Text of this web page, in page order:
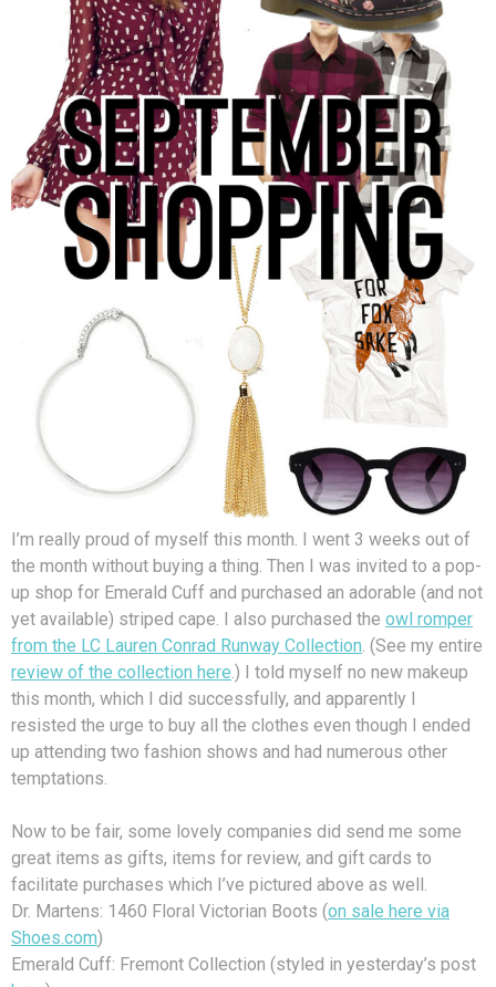
I’m really proud of myself this month. I went 3 weeks out of
the month without buying a thing. Then I was invited to a pop-
up shop for Emerald Cuff and purchased an adorable (and not
yet available) striped cape. I also purchased the owl romper
from the LC Lauren Conrad Runway Collection . (See my entire
review of the collection here .) I told myself no new makeup
this month, which I did successfully, and apparently I
resisted the urge to buy all the clothes even though I ended
up attending two fashion shows and had numerous other
temptations.
Now to be fair, some lovely companies did send me some
great items as gifts, items for review, and gift cards to
facilitate purchases which I’ve pictured above as well.
Dr. Martens: 1460 Floral Victorian Boots (on sale here via
Shoes.com)
Emerald Cuff: Fremont Collection (styled in yesterday’s post